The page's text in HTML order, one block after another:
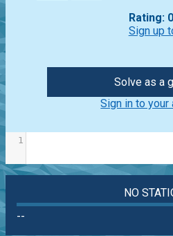
Rating: 0
Sign up
Solve as a
Sign in to your
1
NO
--